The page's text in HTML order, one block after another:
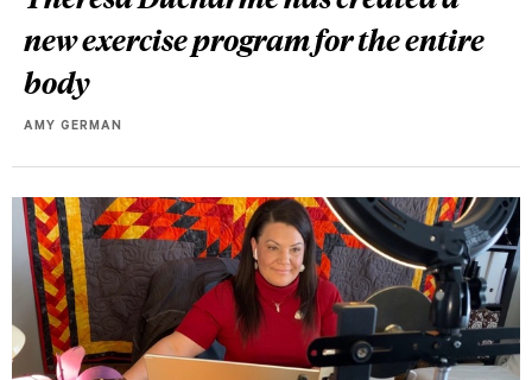
new exercise program for the entire
body
AMY GERMAN